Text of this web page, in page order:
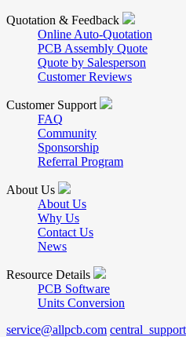
Quotation & Feedback
Online Auto-Quotation
PCB Assembly Quote
Quote by Salesperson
Customer Reviews
Customer Support
FAQ
Community
Sponsorship
Referral Program
About Us
About Us
Why Us
Contact Us
News
Resource Details
PCB Software
Units Conversion
service@allpcb.com